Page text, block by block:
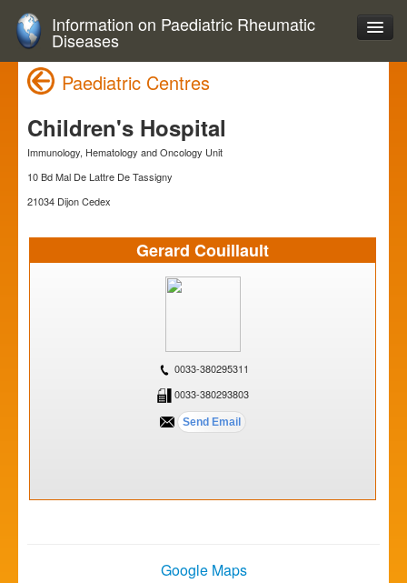
Information on Paediatric Rheumatic
Diseases
Paediatric Centres
Children's Hospital
Immunology, Hematology and Oncology Unit
10 Bd Mal De Lattre De Tassigny
21034 Dijon Cedex
Gerard Couillault
0033-380295311
0033-380293803
Google Maps